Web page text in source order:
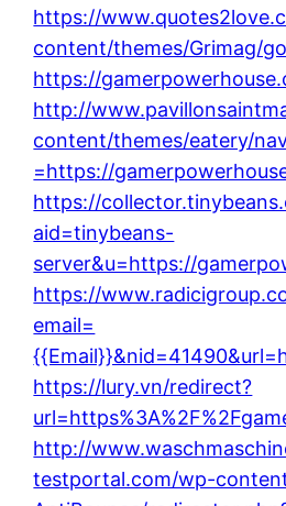
https://
content/themes/Grimag/
https://
http://
content/themes/eatery/
=https://
https://
aid=tinybeans-
server&u=https://
https://
email=
https://lury.vn/redirect?
http://
testportal.com/wp-